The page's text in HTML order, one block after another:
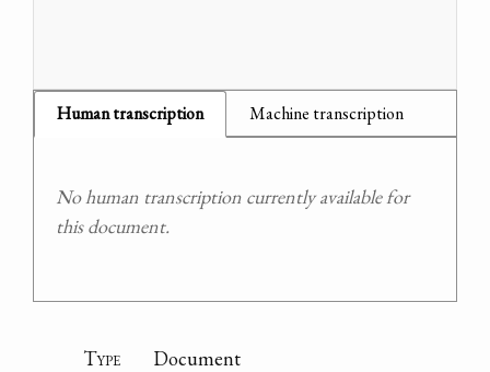
Human transcription Machine transcription
No human transcription currently available for
this document.
Type
Document